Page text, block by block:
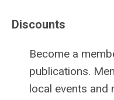
Discounts
Become a
publications.
local events and